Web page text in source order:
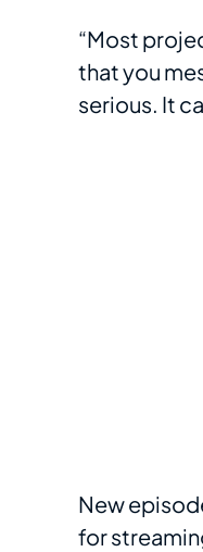
“Most
that you
serious. It
New
for